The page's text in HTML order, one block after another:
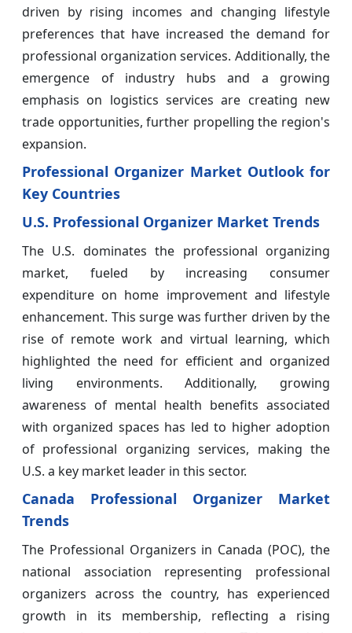
driven by rising incomes and changing lifestyle
preferences that have increased the demand for
professional organization services. Additionally, the
emergence of industry hubs and a growing
emphasis on logistics services are creating new
trade opportunities, further propelling the region's
expansion.
Professional Organizer Market Outlook for
Key Countries
U.S. Professional Organizer Market Trends
The U.S. dominates the professional organizing
market, fueled by increasing consumer
expenditure on home improvement and lifestyle
enhancement. This surge was further driven by the
rise of remote work and virtual learning, which
highlighted the need for efficient and organized
living environments. Additionally, growing
awareness of mental health benefits associated
with organized spaces has led to higher adoption
of professional organizing services, making the
U.S. a key market leader in this sector.
Canada Professional Organizer Market
Trends
The Professional Organizers in Canada (POC), the
national association representing professional
organizers across the country, has experienced
growth in its membership, reflecting a rising